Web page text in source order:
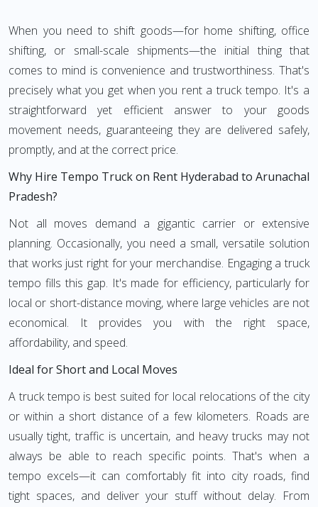
When you need to shift goods—for home shifting, office
shifting, or small-scale shipments—the initial thing that
comes to mind is convenience and trustworthiness. That's
precisely what you get when you rent a truck tempo. It's a
straightforward yet efficient answer to your goods
movement needs, guaranteeing they are delivered safely,
promptly, and at the correct price.
Why Hire Tempo Truck on Rent Hyderabad to Arunachal
Pradesh?
Not all moves demand a gigantic carrier or extensive
planning. Occasionally, you need a small, versatile solution
that works just right for your merchandise. Engaging a truck
tempo fills this gap. It's made for efficiency, particularly for
local or short-distance moving, where large vehicles are not
economical. It provides you with the right space,
affordability, and speed.
Ideal for Short and Local Moves
A truck tempo is best suited for local relocations of the city
or within a short distance of a few kilometers. Roads are
usually tight, traffic is uncertain, and heavy trucks may not
always be able to reach specific points. That's when a
tempo excels—it can comfortably fit into city roads, find
tight spaces, and deliver your stuff without delay. From